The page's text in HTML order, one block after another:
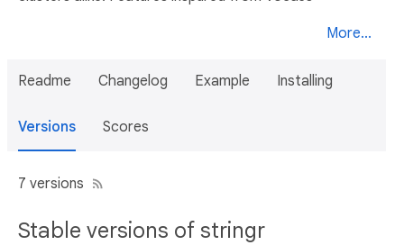
More...
Readme Changelog Example Installing
Versions Scores
7 versions
Stable versions of stringr